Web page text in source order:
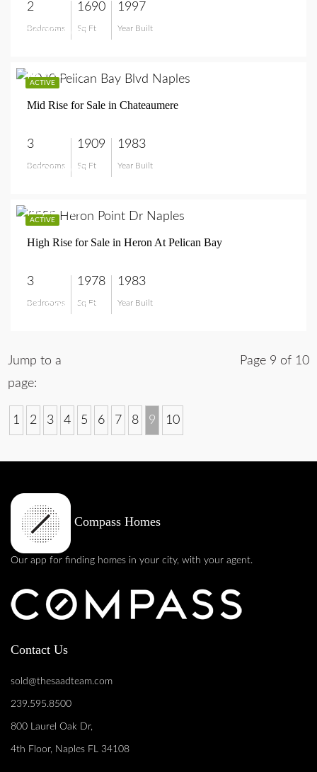
2
Bedrooms
1690
Sq Ft
1997
Year Built
$970,000
ACTIVE
$799,900
Mid Rise for Sale in Chateaumere
3
Bedrooms
1909
Sq Ft
1983
Year Built
$799,900
ACTIVE
$1,599,000
High Rise for Sale in Heron At Pelican Bay
3
Bedrooms
1978
Sq Ft
1983
Year Built
$1,599,000
Page 9 of 10
Jump to a
page:
1 2 3 4 5 6 7 8 9 10
Compass Homes
Our app for finding homes in your city, with your agent.
Contact Us
sold@thesaadteam.com
239.595.8500
800 Laurel Oak Dr,
4th Floor, Naples FL 34108